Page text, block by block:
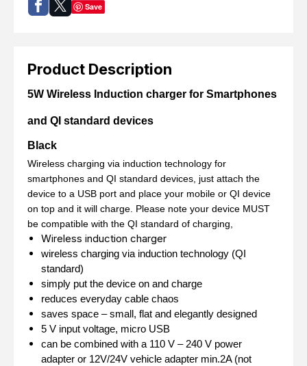
Product Description
5W Wireless Induction charger for Smartphones
and QI standard devices
Black
Wireless charging via induction technology for
smartphones and QI standard devices, just attach the
device to a USB port and place your mobile or QI device
on top and it will charge. Please note your device MUST
be compatible with the QI standard of charging,
Wireless induction charger
wireless charging via induction technology (QI
standard)
simply put the device on and charge
reduces everyday cable chaos
saves space – small, flat and elegantly designed
5 V input voltage, micro USB
can be combined with a 110 V – 240 V power
adapter or 12V/24V vehicle adapter min.2A (not
Save